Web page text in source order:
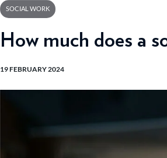
SOCIAL WORK
How much does a
19 FEBRUARY 2024